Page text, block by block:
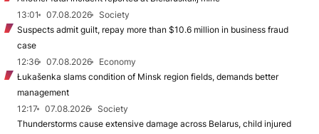
13:01
07.08.2026
Society
Suspects admit guilt, repay more than $10.6 million in business fraud
case
12:36
07.08.2026
Economy
Łukašenka slams condition of Minsk region fields, demands better
management
12:17
07.08.2026
Society
Thunderstorms cause extensive damage across Belarus, child injured